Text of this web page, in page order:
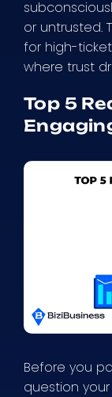
or untrusted.
for high-
where trust
Top 5
Before you
question